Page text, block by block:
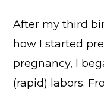
After my third
how I started
pregnancy, I
(rapid) labors.